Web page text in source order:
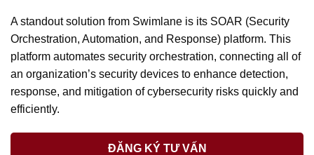
A standout solution from Swimlane is its SOAR (Security
Orchestration, Automation, and Response) platform. This
platform automates security orchestration, connecting all of
an organization’s security devices to enhance detection,
response, and mitigation of cybersecurity risks quickly and
efficiently.
ĐĂNG KÝ TƯ VẤN